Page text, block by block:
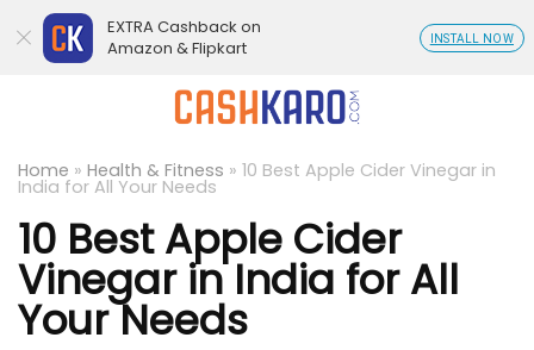
Home » Health & Fitness » 10 Best Apple Cider Vinegar in
India for All Your Needs
10 Best Apple Cider
Vinegar in India for All
Your Needs
EXTRA Cashback on
Amazon & Flipkart
INSTALL NOW